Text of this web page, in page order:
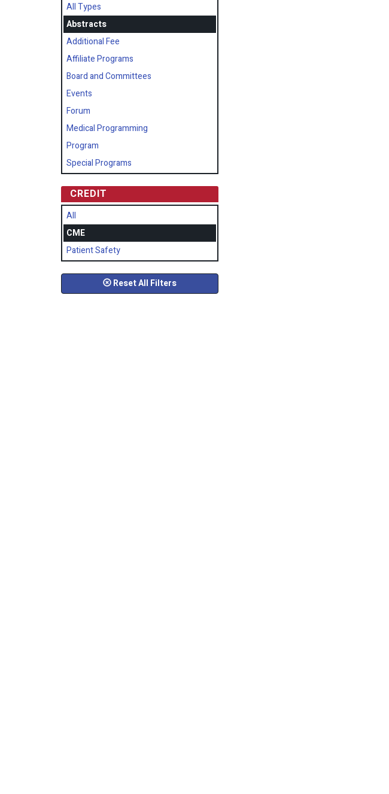
All Types
Abstracts
Additional Fee
Affiliate Programs
Board and Committees
Events
Forum
Medical Programming
Program
Special Programs
CREDIT
All
CME
Patient Safety
Reset All Filters